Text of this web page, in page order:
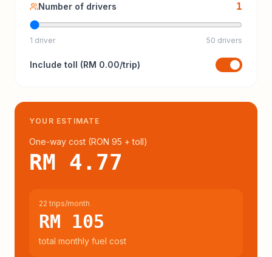
Number of drivers 1
1 driver 50 drivers
Include toll (RM 0.00/trip)
YOUR ESTIMATE
One-way cost (RON 95 + toll)
RM 4.77
22 trips/month
RM 105
total monthly fuel cost